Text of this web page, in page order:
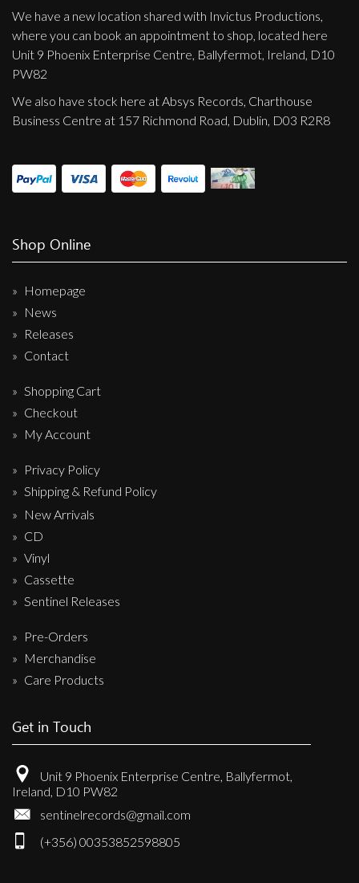
We have a new location shared with Invictus Productions,
where you can book an appointment to shop, located here
Unit 9 Phoenix Enterprise Centre, Ballyfermot, Ireland, D10
PW82
We also have stock here at Absys Records, Charthouse
Business Centre at 157 Richmond Road, Dublin, D03 R2R8
Shop Online
Homepage
News
Releases
Contact
Shopping Cart
Checkout
My Account
Privacy Policy
Shipping & Refund Policy
New Arrivals
CD
Vinyl
Cassette
Sentinel Releases
Pre-Orders
Merchandise
Care Products
Get in Touch
Unit 9 Phoenix Enterprise Centre, Ballyfermot,
Ireland, D10 PW82
sentinelrecords@gmail.com
(+356) 00353852598805